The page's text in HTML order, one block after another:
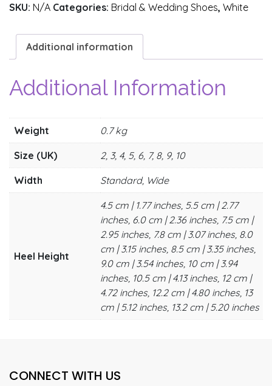
SKU: N/A Categories: Bridal & Wedding Shoes, White
Additional information
Additional Information
Weight 0.7 kg
Size (UK) 2, 3, 4, 5, 6, 7, 8, 9, 10
Width Standard, Wide
Heel Height
4.5 cm | 1.77 inches, 5.5 cm | 2.77
inches, 6.0 cm | 2.36 inches, 7.5 cm |
2.95 inches, 7.8 cm | 3.07 inches, 8.0
cm | 3.15 inches, 8.5 cm | 3.35 inches,
9.0 cm | 3.54 inches, 10 cm | 3.94
inches, 10.5 cm | 4.13 inches, 12 cm |
4.72 inches, 12.2 cm | 4.80 inches, 13
cm | 5.12 inches, 13.2 cm | 5.20 inches
CONNECT WITH US